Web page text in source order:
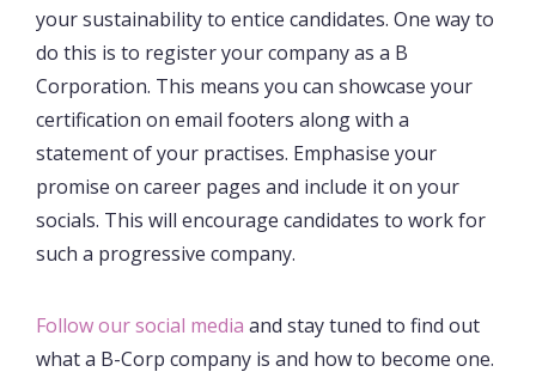
your sustainability to entice candidates. One way to
do this is to register your company as a B
Corporation. This means you can showcase your
certification on email footers along with a
statement of your practises. Emphasise your
promise on career pages and include it on your
socials. This will encourage candidates to work for
such a progressive company.
Follow our social media and stay tuned to find out
what a B-Corp company is and how to become one.